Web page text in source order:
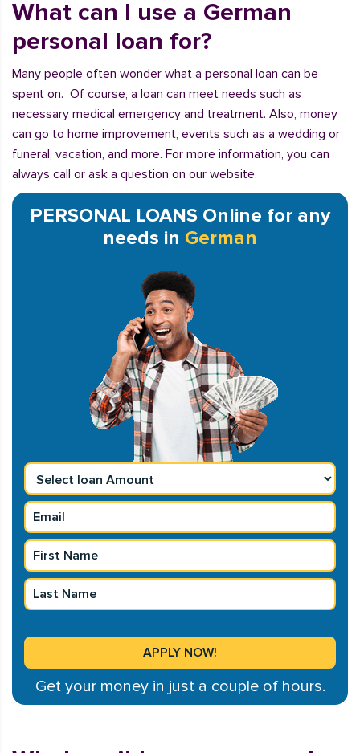
What can I use a German
personal loan for?
Many people often wonder what a personal loan can be
spent on. Of course, a loan can meet needs such as
necessary medical emergency and treatment. Also, money
can go to home improvement, events such as a wedding or
funeral, vacation, and more. For more information, you can
always call or ask a question on our website.
PERSONAL LOANS Online for any
needs in German
Get your money in just a couple of hours.